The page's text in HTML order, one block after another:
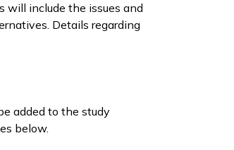
will include the issues and
Details regarding
added to the study
below.